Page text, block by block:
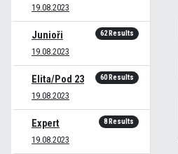
19.08.2023
Junioři
19.08.2023
62 Results
Elita/Pod 23
19.08.2023
60 Results
Expert
19.08.2023
8 Results